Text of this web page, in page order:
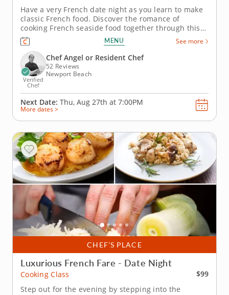
Have a very French date night as you learn to make
classic French food. Discover the romance of
cooking French seaside food together through this
special date night cooking class. An expert
instructor will show you how to make some of the
most famous dishes from the French coast. As you
learn to sear scallops, make a...
MENU See more
Verified
Chef
Chef Angel or Resident Chef
52 Reviews
Newport Beach
Next Date: Thu, Aug 27th at 7:00PM
More dates >
CHEF’S PLACE
Luxurious French Fare - Date Night
Cooking Class
$99
Step out for the evening by stepping into the